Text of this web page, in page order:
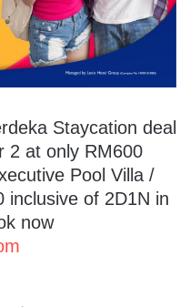
Staycation deal
2 at only RM600
Pool Villa /
inclusive of 2D1N in
now